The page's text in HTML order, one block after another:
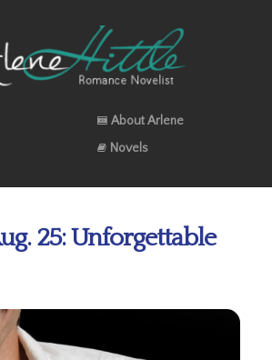
About Arlene
Novels
25: Unforgettable